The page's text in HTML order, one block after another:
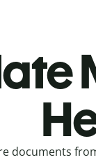
documents